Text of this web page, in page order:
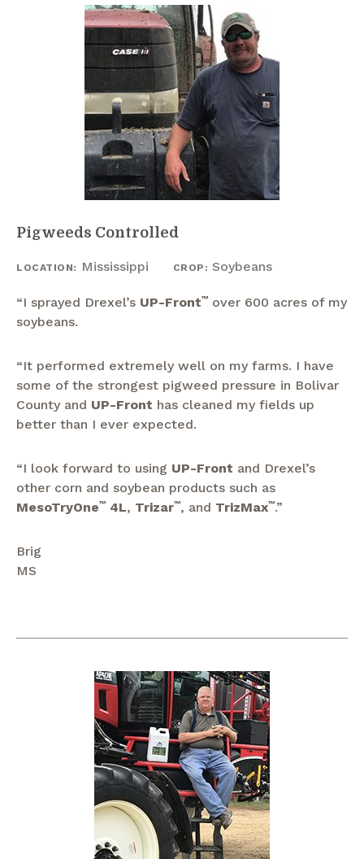
Pigweeds Controlled
LOCATION: Mississippi CROP: Soybeans
“I sprayed Drexel’s UP-Front™ over 600 acres of my
soybeans.
“It performed extremely well on my farms. I have
some of the strongest pigweed pressure in Bolivar
County and UP-Front has cleaned my fields up
better than I ever expected.
“I look forward to using UP-Front and Drexel’s
other corn and soybean products such as
MesoTryOne™ 4L, Trizar™, and TrizMax™.”
Brig
MS